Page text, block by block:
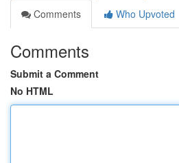
Comments
Who Upvoted
Comments
Submit a Comment
No HTML